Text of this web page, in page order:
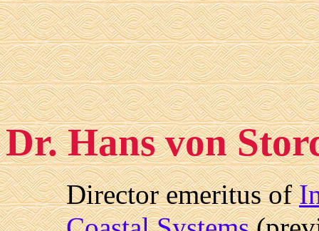
Dr. Hans von
Director emeritus of